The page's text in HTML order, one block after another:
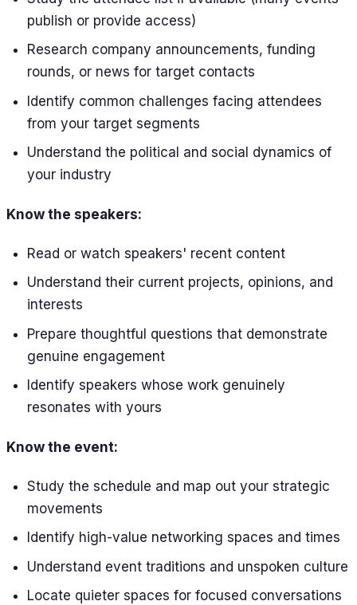
publish or provide access)
Research company announcements, funding
rounds, or news for target contacts
Identify common challenges facing attendees
from your target segments
Understand the political and social dynamics of
your industry
Know the speakers:
Read or watch speakers' recent content
Understand their current projects, opinions, and
interests
Prepare thoughtful questions that demonstrate
genuine engagement
Identify speakers whose work genuinely
resonates with yours
Know the event:
Study the schedule and map out your strategic
movements
Identify high-value networking spaces and times
Understand event traditions and unspoken culture
Locate quieter spaces for focused conversations